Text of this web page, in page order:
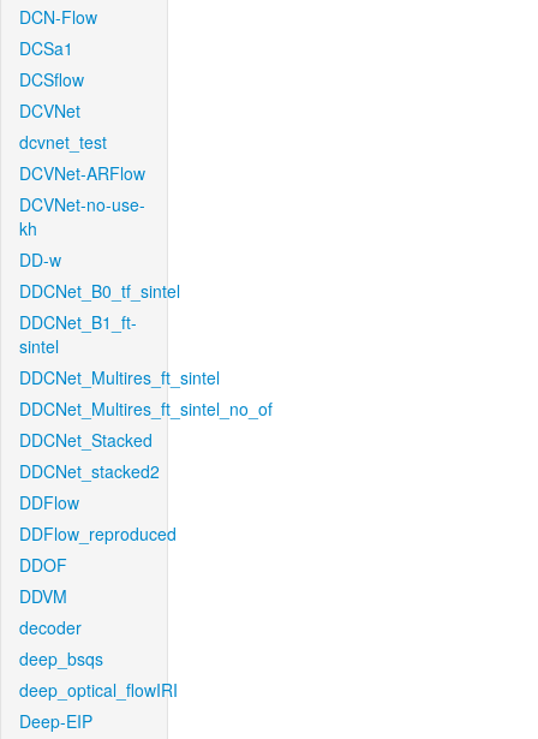
DCN-Flow
DCSa1
DCSflow
DCVNet
dcvnet_test
DCVNet-ARFlow
DCVNet-no-use-
kh
DD-w
DDCNet_B0_tf_sintel
DDCNet_B1_ft-
sintel
DDCNet_Multires_ft_sintel
DDCNet_Multires_ft_sintel_no_of
DDCNet_Stacked
DDCNet_stacked2
DDFlow
DDFlow_reproduced
DDOF
DDVM
decoder
deep_bsqs
deep_optical_flowIRI
Deep-EIP